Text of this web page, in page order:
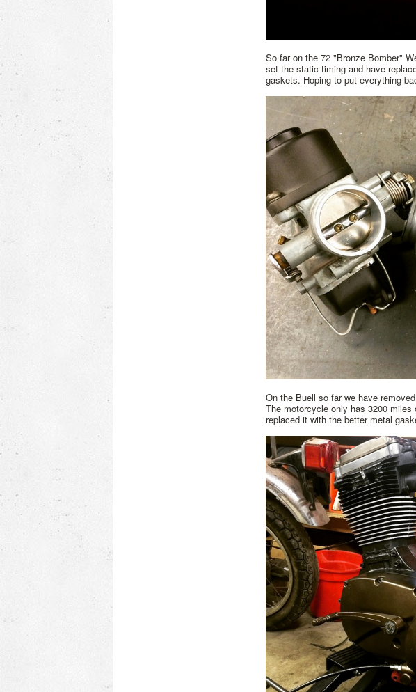
So far on the 72 "Bronze Bomber"
set the static timing and have
gaskets. Hoping to put everything
On the Buell so far we have
The motorcycle only has 3200
replaced it with the better metal